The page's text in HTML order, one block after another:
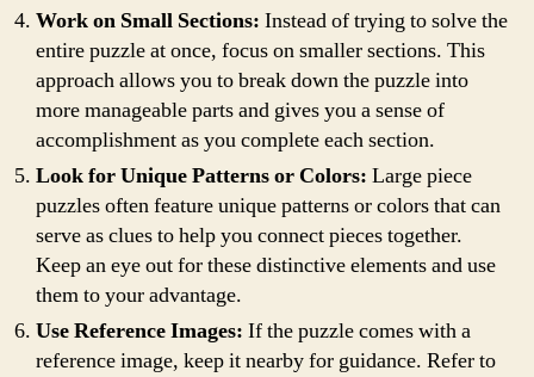
Work on Small Sections: Instead of trying to solve the
entire puzzle at once, focus on smaller sections. This
approach allows you to break down the puzzle into
more manageable parts and gives you a sense of
accomplishment as you complete each section.
Look for Unique Patterns or Colors: Large piece
puzzles often feature unique patterns or colors that can
serve as clues to help you connect pieces together.
Keep an eye out for these distinctive elements and use
them to your advantage.
Use Reference Images: If the puzzle comes with a
reference image, keep it nearby for guidance. Refer to